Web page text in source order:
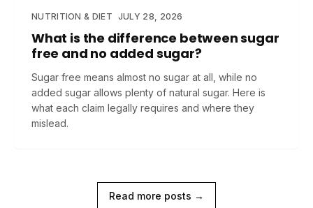
NUTRITION & DIET JULY 28, 2026
What is the difference between sugar
free and no added sugar?
Sugar free means almost no sugar at all, while no
added sugar allows plenty of natural sugar. Here is
what each claim legally requires and where they
mislead.
Read more posts →